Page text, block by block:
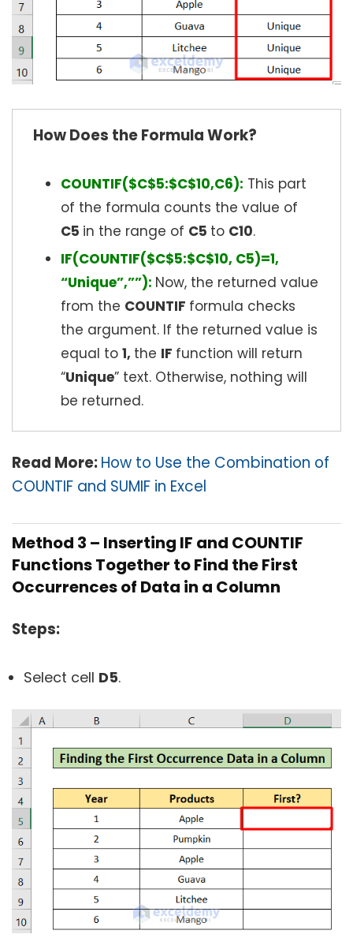
How Does the Formula Work?
COUNTIF($C$5:$C$10,C6): This part
of the formula counts the value of
C5 in the range of C5 to C10.
IF(COUNTIF($C$5:$C$10, C5)=1,
“Unique”,””): Now, the returned value
from the COUNTIF formula checks
the argument. If the returned value is
equal to 1, the IF function will return
“Unique” text. Otherwise, nothing will
be returned.
Read More:How to Use the Combination of
COUNTIF and SUMIF in Excel
Method 3 – Inserting IF and COUNTIF
Functions Together to Find the First
Occurrences of Data in a Column
Steps:
Select cell D5.